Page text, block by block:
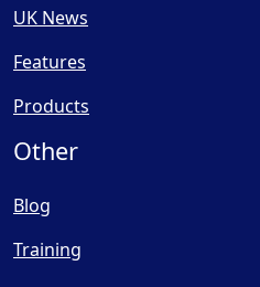
UK News
Features
Products
Other
Blog
Training